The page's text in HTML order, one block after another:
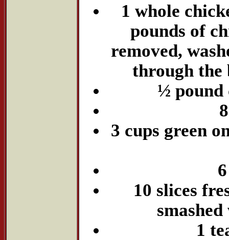
1 whole
pounds of
removed,
through the
½ pound
3 cups green
10 slices
1